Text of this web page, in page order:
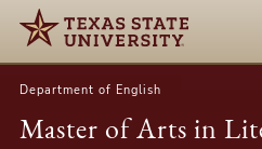
Department of English
Master of Arts in